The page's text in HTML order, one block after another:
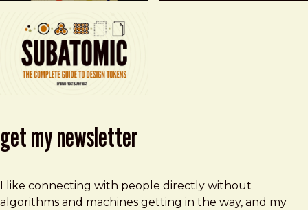
get my newsletter
I like connecting with people directly without
algorithms and machines getting in the way, and my